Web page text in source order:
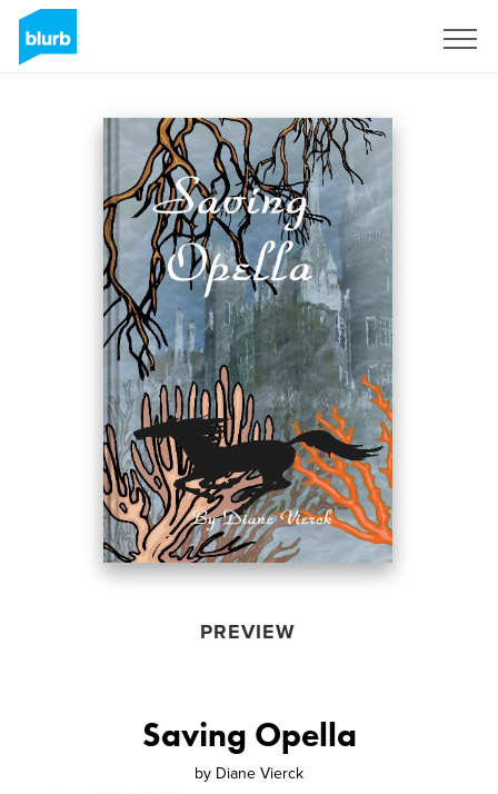
PREVIEW
Saving Opella
by Diane Vierck